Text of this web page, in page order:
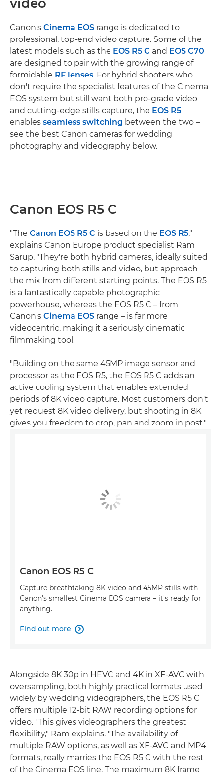
video
Canon's Cinema EOS range is dedicated to
professional, top-end video capture. Some of the
latest models such as the EOS R5 C and EOS C70
are designed to pair with the growing range of
formidable RF lenses. For hybrid shooters who
don't require the specialist features of the Cinema
EOS system but still want both pro-grade video
and cutting-edge stills capture, the EOS R5
enables seamless switching between the two –
see the best Canon cameras for wedding
photography and videography below.
Canon EOS R5 C
"The Canon EOS R5 C is based on the EOS R5,"
explains Canon Europe product specialist Ram
Sarup. "They're both hybrid cameras, ideally suited
to capturing both stills and video, but approach
the mix from different starting points. The EOS R5
is a fantastically capable photographic
powerhouse, whereas the EOS R5 C – from
Canon's Cinema EOS range – is far more
videocentric, making it a seriously cinematic
filmmaking tool.
"Building on the same 45MP image sensor and
processor as the EOS R5, the EOS R5 C adds an
active cooling system that enables extended
periods of 8K video capture. Most customers don't
yet request 8K video delivery, but shooting in 8K
gives you freedom to crop, pan and zoom in post."
Canon EOS R5 C
Capture breathtaking 8K video and 45MP stills with
Canon's smallest Cinema EOS camera – it's ready for
anything.
Find out more 
Alongside 8K 30p in HEVC and 4K in XF-AVC with
oversampling, both highly practical formats used
widely by wedding videographers, the EOS R5 C
offers multiple 12-bit RAW recording options for
video. "This gives videographers the greatest
flexibility," Ram explains. "The availability of
multiple RAW options, as well as XF-AVC and MP4
formats, really marries the EOS R5 C with the rest
of the Cinema EOS line. The maximum 8K frame